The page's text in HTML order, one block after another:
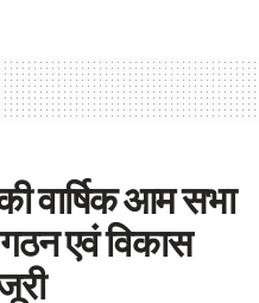
वार्षिक आम सभा
एवं विकास